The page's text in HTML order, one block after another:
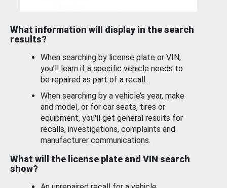
What information will display in the search
results?
When searching by license plate or VIN,
you’ll learn if a specific vehicle needs to
be repaired as part of a recall.
When searching by a vehicle’s year, make
and model, or for car seats, tires or
equipment, you'll get general results for
recalls, investigations, complaints and
manufacturer communications.
What will the license plate and VIN search
show?